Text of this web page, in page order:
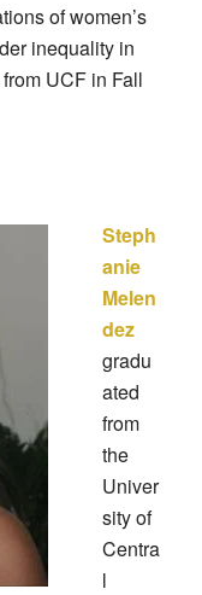
of women’s
inequality in
UCF in Fall
Steph
anie
Melen
dez
gradu
ated
from
the
Univer
sity of
Centra
l